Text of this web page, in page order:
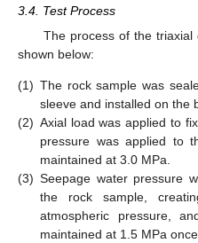
3.4. Test Process
The process of the triaxial
shown below:
(1) The rock sample was
sleeve and installed on the
(2) Axial load was applied to
pressure was applied to
maintained at 3.0 MPa.
(3) Seepage water pressure
the rock sample,
atmospheric pressure,
maintained at 1.5 MPa